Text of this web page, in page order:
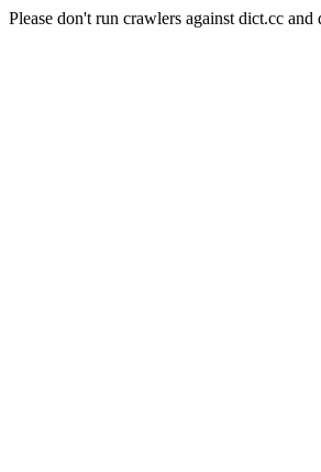
Please don't run crawlers against dict.cc